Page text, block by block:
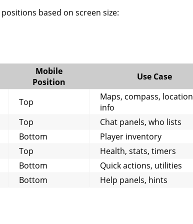
based on screen size:
Mobile
Position
Use Case
Top
Maps, compass, location
info
Top Chat panels, who lists
Bottom Player inventory
Top Health, stats, timers
Bottom Quick actions, utilities
Bottom Help panels, hints